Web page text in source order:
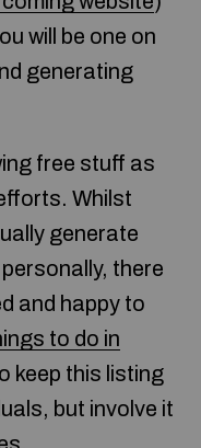
will be one on
generating
free stuff as
Whilst
generate
there
and happy to
to do in
keep this listing
but involve it